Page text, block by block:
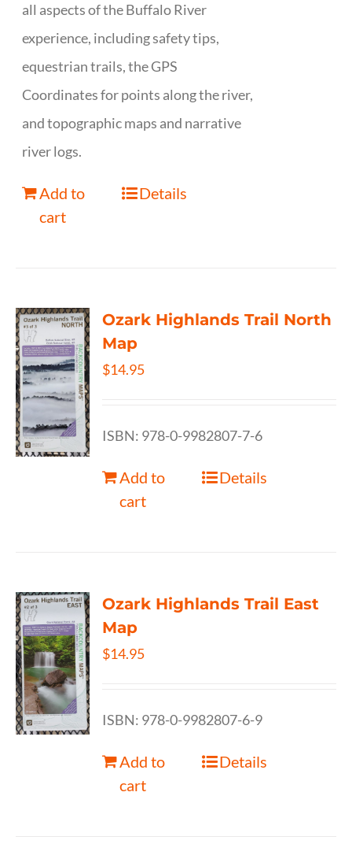
all aspects of the Buffalo River
experience, including safety tips,
equestrian trails, the GPS
Coordinates for points along the river,
and topographic maps and narrative
river logs.
Add to
cart
Details
Ozark Highlands Trail North
Map
$14.95
ISBN: 978-0-9982807-7-6
Add to
cart
Details
Ozark Highlands Trail East
Map
$14.95
ISBN: 978-0-9982807-6-9
Add to
cart
Details